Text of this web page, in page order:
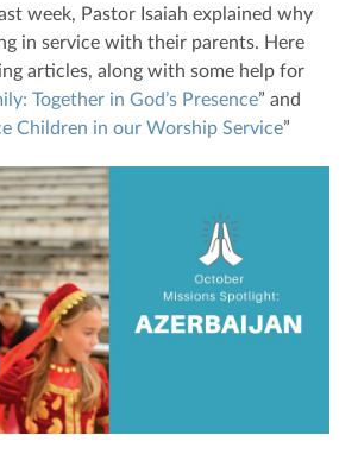
week, Pastor Isaiah explained why
in service with their parents. Here
articles, along with some help for
Together in God’s Presence” and
Children in our Worship Service”